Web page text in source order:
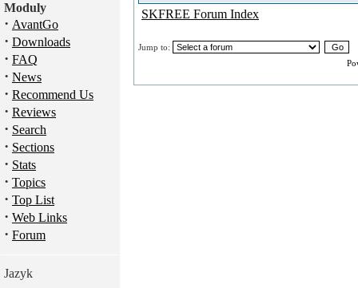
Moduly
· AvantGo
· Downloads
· FAQ
· News
· Recommend Us
· Reviews
· Search
· Sections
· Stats
· Topics
· Top List
· Web Links
· Forum
Jazyk
SKFREE Forum Index
Jump to: